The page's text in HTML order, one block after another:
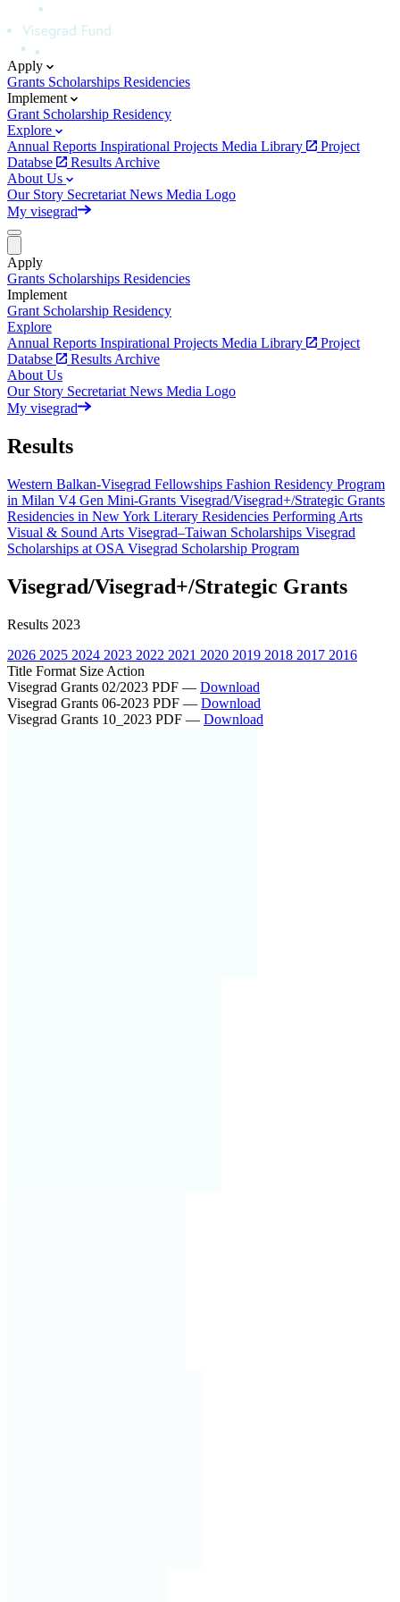
Apply
Grants Scholarships Residencies
Implement
Grant Scholarship Residency
Explore
Annual Reports Inspirational Projects Media Library
Project
Databse
Results Archive
About Us
Our Story Secretariat News Media Logo
My visegrad
Apply
Grants Scholarships Residencies
Implement
Grant Scholarship Residency
Explore
Annual Reports Inspirational Projects Media Library
Project
Databse
Results Archive
About Us
Our Story Secretariat News Media Logo
My visegrad
Results
Western Balkan-Visegrad Fellowships Fashion Residency Program
in Milan V4 Gen Mini-Grants Visegrad/Visegrad+/Strategic Grants
Residencies in New York Literary Residencies Performing Arts
Visual & Sound Arts Visegrad–Taiwan Scholarships Visegrad
Scholarships at OSA Visegrad Scholarship Program
Visegrad/Visegrad+/Strategic Grants
Results 2023
2026 2025 2024 2023 2022 2021 2020 2019 2018 2017 2016
Title Format Size Action
Visegrad Grants 02/2023 PDF — Download
Visegrad Grants 06-2023 PDF — Download
Visegrad Grants 10_2023 PDF — Download